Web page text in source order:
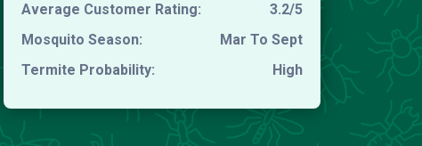
Average Customer Rating:
3.2/5
Mosquito Season:
Mar To Sept
Termite Probability:
High